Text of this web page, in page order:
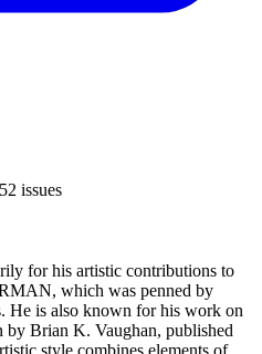
issues
for his artistic contributions to
which was penned by
He is also known for his work on
Brian K. Vaughan, published